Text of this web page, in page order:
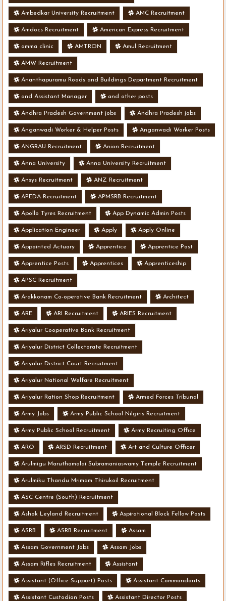
Ambedkar University Recruitment AMC Recruitment
Amdocs Recruitment American Express Recruitment
amma clinic AMTRON Amul Recruitment
AMW Recruitment
Ananthapuramu Roads and Buildings Department Recruitment
and Assistant Manager and other posts
Andhra Pradesh Government jobs Andhra Pradesh jobs
Anganwadi Worker & Helper Posts Anganwadi Worker Posts
ANGRAU Recruitment Anion Recruitment
Anna University Anna University Recruitment
Ansys Recruitment ANZ Recruitment
APEDA Recruitment APMSRB Recruitment
Apollo Tyres Recruitment App Dynamic Admin Posts
Application Engineer Apply Apply Online
Appointed Actuary Apprentice Apprentice Post
Apprentice Posts Apprentices Apprenticeship
APSC Recruitment
Arakkonam Co-operative Bank Recruitment Architect
ARE ARI Recruitment ARIES Recruitment
Ariyalur Cooperative Bank Recruitment
Ariyalur District Collectorate Recruitment
Ariyalur District Court Recruitment
Ariyalur National Welfare Recruitment
Ariyalur Ration Shop Recruitment Armed Forces Tribunal
Army Jobs Army Public School Nilgiris Recruitment
Army Public School Recruitment Army Recruiting Office
ARO ARSD Recruitment Art and Culture Officer
Arulmigu Maruthamalai Subramaniaswamy Temple Recruitment
Arulmiku Thandu Mrimam Thirukoil Recruitment
ASC Centre (South) Recruitment
Ashok Leyland Recruitment Aspirational Block Fellow Posts
ASRB ASRB Recruitment Assam
Assam Government Jobs Assam Jobs
Assam Rifles Recruitment Assistant
Assistant (Office Support) Posts Assistant Commandants
Assistant Custodian Posts Assistant Director Posts